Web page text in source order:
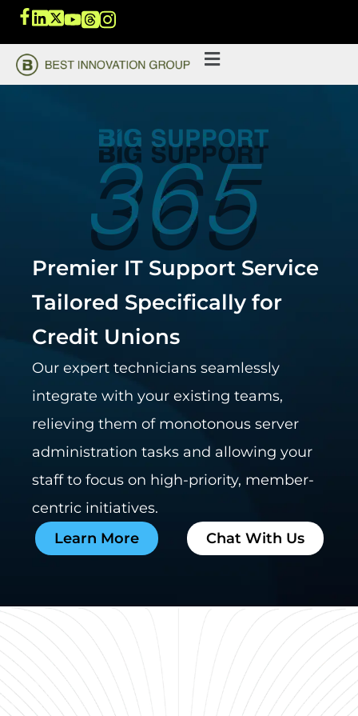
Premier IT Support Service
Tailored Specifically for
Credit Unions
Our expert technicians seamlessly
integrate with your existing teams,
relieving them of monotonous server
administration tasks and allowing your
staff to focus on high-priority, member-
centric initiatives.
Learn More Chat With Us